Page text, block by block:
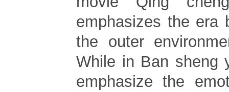
emphasizes the era
the outer
While in Ban sheng
emphasize the